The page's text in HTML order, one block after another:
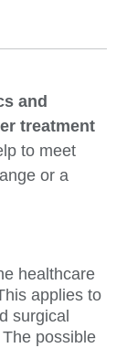
and
treatment
to meet
or a
healthcare
applies to
surgical
possible